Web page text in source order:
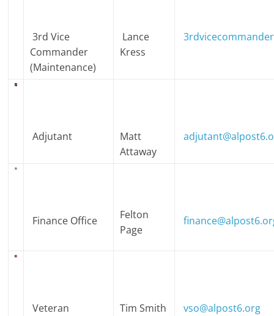
3rd Vice
Commander
(Maintenance)
Lance
Kress
Adjutant
Matt
Attaway
Finance Office
Felton
Page
Veteran
Tim Smith vso@alpost6.org